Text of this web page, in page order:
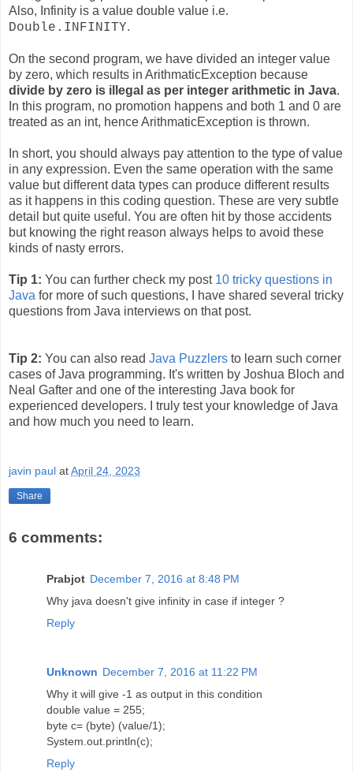
Also, Infinity is a value double value i.e.
Double.INFINITY.
On the second program, we have divided an integer value
by zero, which results in ArithmaticException because
divide by zero is illegal as per integer arithmetic in Java.
In this program, no promotion happens and both 1 and 0 are
treated as an int, hence ArithmaticException is thrown.
In short, you should always pay attention to the type of value
in any expression. Even the same operation with the same
value but different data types can produce different results
as it happens in this coding question. These are very subtle
detail but quite useful. You are often hit by those accidents
but knowing the right reason always helps to avoid these
kinds of nasty errors.
Tip 1: You can further check my post 10 tricky questions in
Java for more of such questions, I have shared several tricky
questions from Java interviews on that post.
Tip 2: You can also read Java Puzzlers to learn such corner
cases of Java programming. It's written by Joshua Bloch and
Neal Gafter and one of the interesting Java book for
experienced developers. I truly test your knowledge of Java
and how much you need to learn.
javin paul atApril 24, 2023
Share
6 comments:
Prabjot December 7, 2016 at 8:48 PM
Why java doesn't give infinity in case if integer ?
Reply
Unknown December 7, 2016 at 11:22 PM
Why it will give -1 as output in this condition
double value = 255;
byte c= (byte) (value/1);
System.out.println(c);
Reply